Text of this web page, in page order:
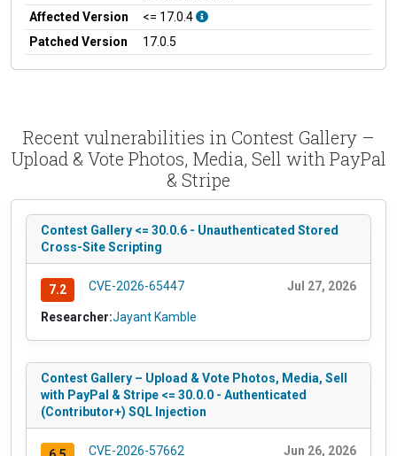
Affected Version
<= 17.0.4
Patched Version
17.0.5
Recent vulnerabilities in Contest Gallery –
Upload & Vote Photos, Media, Sell with PayPal
& Stripe
Contest Gallery <= 30.0.6 - Unauthenticated Stored
Cross-Site Scripting
7.2 CVE-2026-65447 Jul 27, 2026
Researcher:Jayant Kamble
Contest Gallery – Upload & Vote Photos, Media, Sell
with PayPal & Stripe <= 30.0.0 - Authenticated
(Contributor+) SQL Injection
CVE-2026-57662 Jun 26, 2026